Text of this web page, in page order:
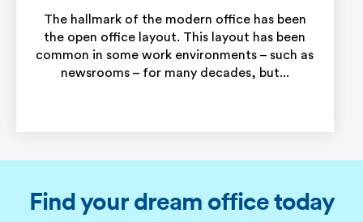
The hallmark of the modern office has been
the open office layout. This layout has been
common in some work environments – such as
newsrooms – for many decades, but...
Find your dream office today